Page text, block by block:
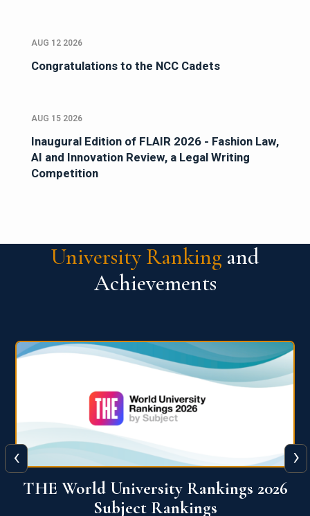
AUG 12 2026
Congratulations to the NCC Cadets
AUG 15 2026
Inaugural Edition of FLAIR 2026 - Fashion Law,
AI and Innovation Review, a Legal Writing
Competition
University Ranking and
Achievements
QS World University Ranking 2026
‹ ›